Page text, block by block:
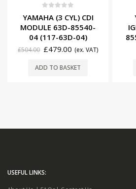
YAMAHA (3 CYL) CDI
MODULE 63D-85540-
04 (117-63D-04)
£504.00 £479.00 (ex. VAT)
ADD TO BASKET
USEFUL LINKS: